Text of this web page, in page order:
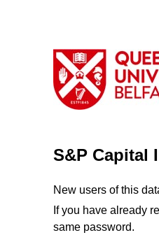
S&P Capital
New users of this
If you have already
same password.